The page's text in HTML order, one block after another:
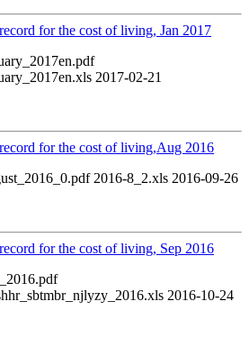
for the cost of living, Jan 2017
2017-02-21
for the cost of living,Aug 2016
2016-8_2.xls 2016-09-26
for the cost of living, Sep 2016
2016-10-24